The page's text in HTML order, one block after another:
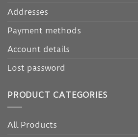
Addresses
Payment methods
Account details
Lost password
PRODUCT CATEGORIES
All Products